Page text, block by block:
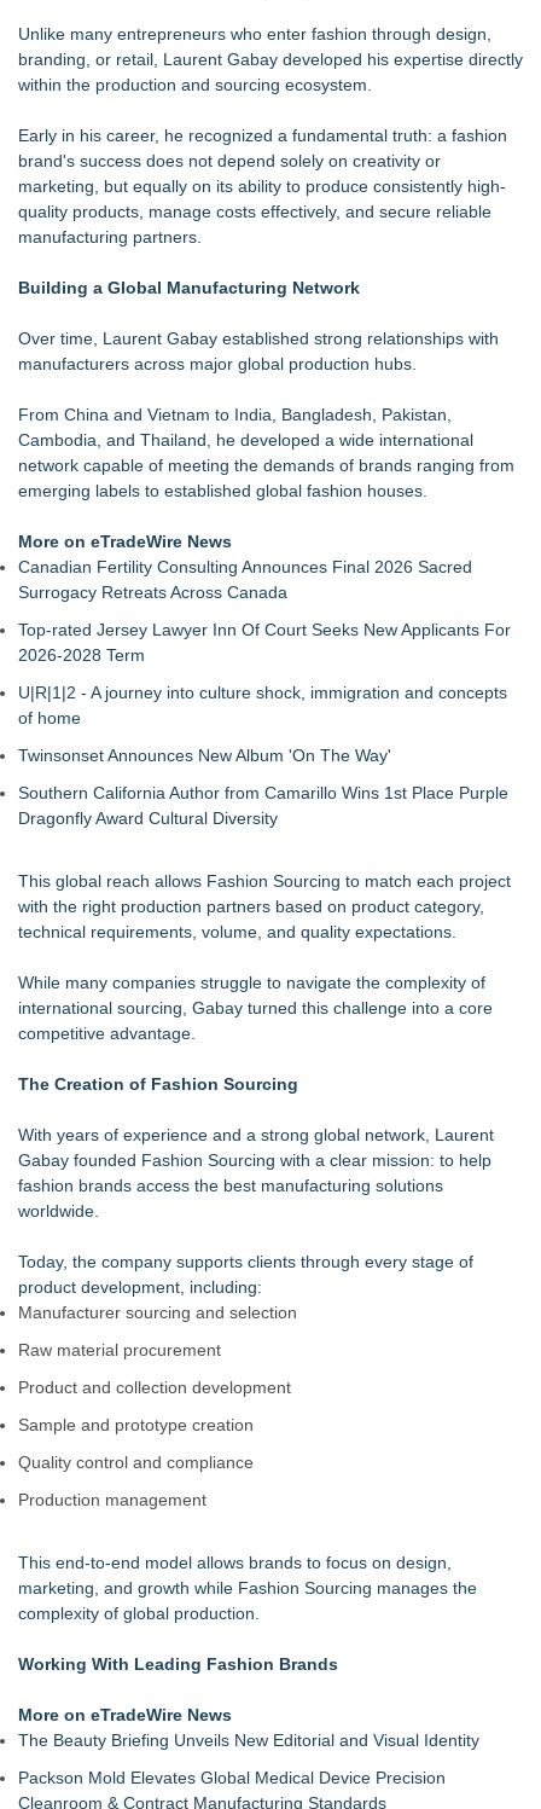
Similar on eTradeWire
Designer-Inspired Jewellery Gifts for Her That Feel Luxurious
Without the High Price
Keeperstop.com Enhances KPR Goalkeeper Gloves
Collection, Giving Keepers a Clearer Look at Its Own
European-Made Glove Line
Keeperstop.com Enhances Elite Sport Goalkeeper Gloves
Collection, Giving Soccer Goalies a Clearer Way to Choose
the Right Fit at the Right Price
Keeperstop.com Enhances Adidas Goalkeeper Gloves
Collection, Giving Keepers a Clearer Way to Choose the Right
Predator Glove
Keeperstop.com Enhances Goalie Gloves With Finger
Protection Collection to Help Goalkeepers Choose the Right
Level of Protection
3 Timeless Bracelets to Elevate Your Summer Style
OBY Introduces a Patented Wearable Connector Designed to
Simplify Everyday Access to Essential Devices
What Every Celebrity Is Wearing Right Now: The Jewellery
Best Bracelet Gifts for Her in 2026: Luxury-Looking Jewellery
She'll Love
Upstart Sports Launches Iron Series Custom Leather Belts
and Gloves for Travel Ball and High School
Unlike many entrepreneurs who enter fashion through design,
branding, or retail, Laurent Gabay developed his expertise directly
within the production and sourcing ecosystem.
Early in his career, he recognized a fundamental truth: a fashion
brand's success does not depend solely on creativity or
marketing, but equally on its ability to produce consistently high-
quality products, manage costs effectively, and secure reliable
manufacturing partners.
Building a Global Manufacturing Network
Over time, Laurent Gabay established strong relationships with
manufacturers across major global production hubs.
From China and Vietnam to India, Bangladesh, Pakistan,
Cambodia, and Thailand, he developed a wide international
network capable of meeting the demands of brands ranging from
emerging labels to established global fashion houses.
More on eTradeWire News
Canadian Fertility Consulting Announces Final 2026 Sacred
Surrogacy Retreats Across Canada
Top-rated Jersey Lawyer Inn Of Court Seeks New Applicants For
2026-2028 Term
U|R|1|2 - A journey into culture shock, immigration and concepts
of home
Twinsonset Announces New Album 'On The Way'
Southern California Author from Camarillo Wins 1st Place Purple
Dragonfly Award Cultural Diversity
This global reach allows Fashion Sourcing to match each project
with the right production partners based on product category,
technical requirements, volume, and quality expectations.
While many companies struggle to navigate the complexity of
international sourcing, Gabay turned this challenge into a core
competitive advantage.
The Creation of Fashion Sourcing
With years of experience and a strong global network, Laurent
Gabay founded Fashion Sourcing with a clear mission: to help
fashion brands access the best manufacturing solutions
worldwide.
Today, the company supports clients through every stage of
product development, including:
Manufacturer sourcing and selection
Raw material procurement
Product and collection development
Sample and prototype creation
Quality control and compliance
Production management
This end-to-end model allows brands to focus on design,
marketing, and growth while Fashion Sourcing manages the
complexity of global production.
Working With Leading Fashion Brands
More on eTradeWire News
The Beauty Briefing Unveils New Editorial and Visual Identity
Packson Mold Elevates Global Medical Device Precision
Cleanroom & Contract Manufacturing Standards